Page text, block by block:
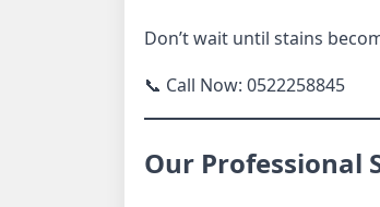
Don’t wait until stains
📞 Call Now: 0522258845
Our Professional